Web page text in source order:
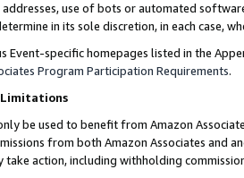
use of bots or automated
in its sole discretion, in each case,
Event-specific homepages listed in the
Program Participation Requirements.
Limitations
be used to benefit from Amazon
from both Amazon Associates and
take action, including withholding